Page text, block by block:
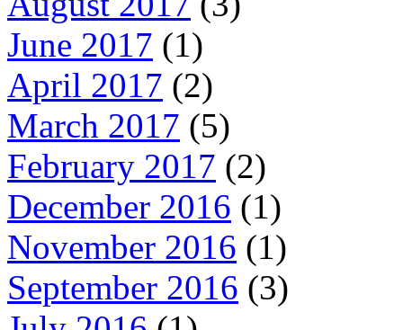
June 2017 (1)
April 2017 (2)
March 2017 (5)
February 2017 (2)
December 2016 (1)
November 2016 (1)
September 2016 (3)